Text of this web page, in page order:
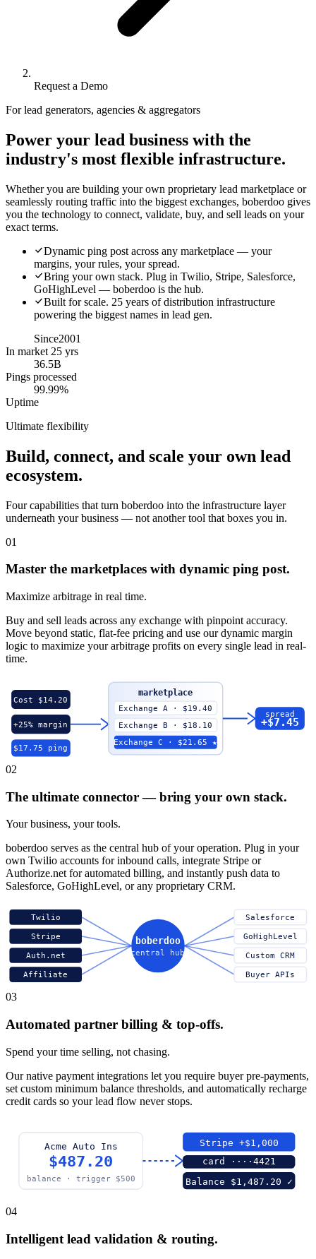
Request a Demo
For lead generators, agencies & aggregators
Power your lead business with the
industry's most flexible infrastructure.
Whether you are building your own proprietary lead marketplace or
seamlessly routing traffic into the biggest exchanges, boberdoo gives
you the technology to connect, validate, buy, and sell leads on your
exact terms.
Dynamic ping post across any marketplace — your
margins, your rules, your spread.
Bring your own stack. Plug in Twilio, Stripe, Salesforce,
GoHighLevel — boberdoo is the hub.
Built for scale. 25 years of distribution infrastructure
powering the biggest names in lead gen.
Since2001
In market 25 yrs
36.5B
Pings processed
99.99%
Uptime
Ultimate flexibility
Build, connect, and scale your own lead
ecosystem.
Four capabilities that turn boberdoo into the infrastructure layer
underneath your business — not another tool that boxes you in.
01
Master the marketplaces with dynamic ping post.
Maximize arbitrage in real time.
Buy and sell leads across any exchange with pinpoint accuracy.
Move beyond static, flat-fee pricing and use our dynamic margin
logic to maximize your arbitrage profits on every single lead in real-
time.
Cost $14.20
+25% margin
$17.75 ping
marketplace
Exchange A · $19.40
Exchange B · $18.10
Exchange C · $21.65 ★
spread
+$7.45
02
The ultimate connector — bring your own stack.
Your business, your tools.
boberdoo serves as the central hub of your operation. Plug in your
own Twilio accounts for inbound calls, integrate Stripe or
Authorize.net for automated billing, and instantly push data to
Salesforce, GoHighLevel, or any proprietary CRM.
Twilio
Stripe
Auth.net
Affiliate
boberdoo
central hub
Salesforce
GoHighLevel
Custom CRM
Buyer APIs
03
Automated partner billing & top-offs.
Spend your time selling, not chasing.
Our native payment integrations let you require buyer pre-payments,
set custom minimum balance thresholds, and automatically recharge
credit cards so your lead flow never stops.
Acme Auto Ins
$487.20
balance · trigger $500
Stripe +$1,000
card ····4421
Balance $1,487.20 ✓
04
Intelligent lead validation & routing.